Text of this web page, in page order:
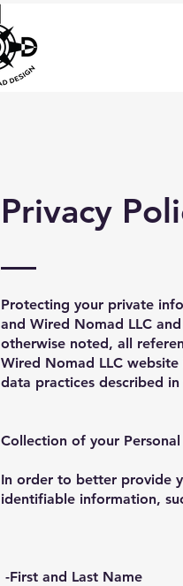
Privacy
Protecting your private
and Wired Nomad LLC
otherwise noted, all
Wired Nomad LLC
data practices described
Collection of your
In order to better provide
identifiable information,
-First and Last Name